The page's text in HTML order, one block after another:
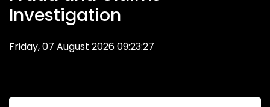
Investigation
Friday, 07 August 2026 09:23:27